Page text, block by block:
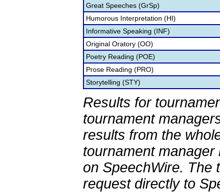
Great Speeches (GrSp)
Humorous Interpretation (HI)
Informative Speaking (INF)
Original Oratory (OO)
Poetry Reading (POE)
Prose Reading (PRO)
Storytelling (STY)
Results for
tournament
results from the
tournament
on SpeechWire. The
request directly to